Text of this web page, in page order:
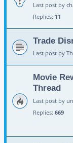
Last post by
Replies: 11
Trade
Last post by
Movie
Thread
Last post by
Replies: 669